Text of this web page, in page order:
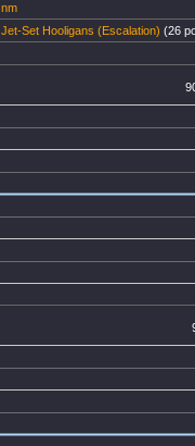
nm
Jet-Set Hooligans (Escalation) (26